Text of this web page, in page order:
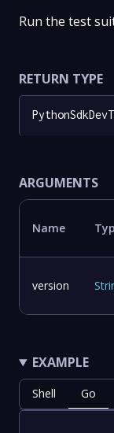
Run the test
RETURN TYPE
ARGUMENTS
Name
version
EXAMPLE
Shell Go